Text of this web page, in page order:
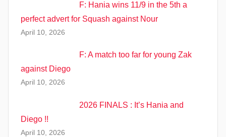
F: Hania wins 11/9 in the 5th a
perfect advert for Squash against Nour
April 10, 2026
F: A match too far for young Zak
against Diego
April 10, 2026
2026 FINALS : It’s Hania and
Diego !!
April 10, 2026